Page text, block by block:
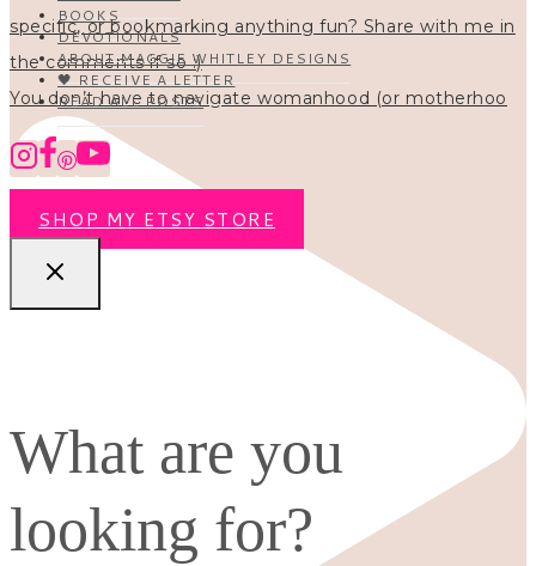
You don’t have to navigate womanhood (or motherhoo
BOOKS
DEVOTIONALS
ABOUT MAGGIE WHITLEY DESIGNS
🖤 RECEIVE A LETTER
READ ALL POSTS
SHOP MY ETSY STORE
What are you
looking for?